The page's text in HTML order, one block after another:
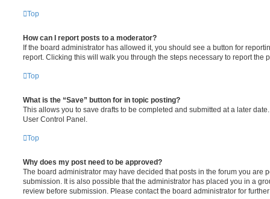
Top
How can I report posts to a moderator?
If the board administrator has allowed it, you should see a button for
report. Clicking this will walk you through the steps necessary to report the
Top
What is the “Save” button for in topic posting?
This allows you to save drafts to be completed and submitted at a later
User Control Panel.
Top
Why does my post need to be approved?
The board administrator may have decided that posts in the forum you are
submission. It is also possible that the administrator has placed you in a
review before submission. Please contact the board administrator for